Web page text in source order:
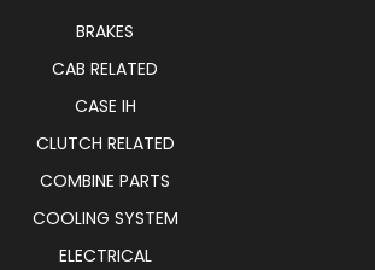
BRAKES
CAB RELATED
CASE IH
CLUTCH RELATED
COMBINE PARTS
COOLING SYSTEM
ELECTRICAL